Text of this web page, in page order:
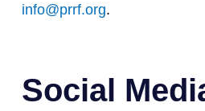
info@prrf.org.
Social